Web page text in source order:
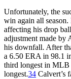
Unfortunately, the
win again all
affecting his drop
adjustment made by
his downfall. After
a 6.50 ERA in 98.1
third longest in MLB
longest.34 Calvert’s